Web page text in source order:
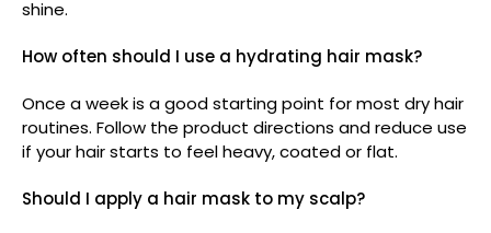
shine.
How often should I use a hydrating hair mask?
Once a week is a good starting point for most dry hair
routines. Follow the product directions and reduce use
if your hair starts to feel heavy, coated or flat.
Should I apply a hair mask to my scalp?